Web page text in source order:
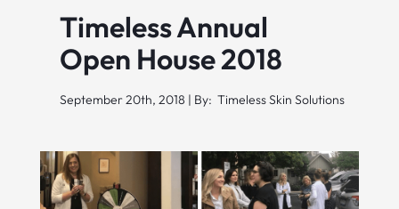
Timeless Annual
Open House 2018
September 20th, 2018 | By: Timeless Skin Solutions